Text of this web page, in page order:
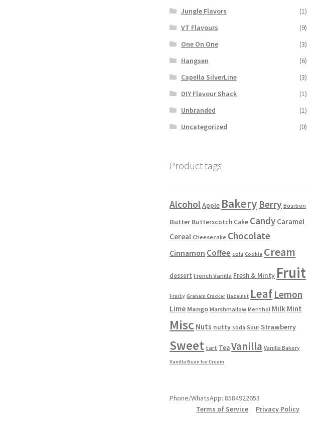
Jungle Flavors
(1)
VT Flavours
(9)
One On One
(3)
Hangsen
(6)
Capella SilverLine
(3)
DIY Flavour Shack
(1)
Unbranded
(1)
Uncategorized
(0)
Product tags
AlcoholApple Bakery Berry Bourbon
Butter Butterscotch Cake Candy Caramel
Cereal Cheesecake Chocolate
Cinnamon Coffee cola Cookie Cream
dessert French Vanilla Fresh & Minty Fruit
Fruity Graham Cracker Hazelnut Leaf Lemon
Lime Mango Marshmallow Menthol Milk Mint
Misc Nuts nutty soda Sour Strawberry
Sweet tart TeaVanilla Vanilla Bakery
Vanilla Bean Ice Cream
Phone/WhatsApp: 8584922653
Terms of Service
Privacy Policy